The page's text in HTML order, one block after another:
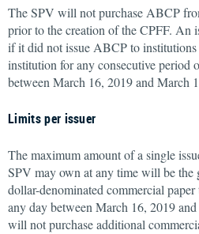
The SPV will not purchase ABCP
prior to the creation of the CPFF. An
if it did not issue ABCP to
institution for any consecutive period
between March 16, 2019 and March
Limits per issuer
The maximum amount of a single
SPV may own at any time will be the
dollar-denominated commercial
any day between March 16, 2019
will not purchase additional